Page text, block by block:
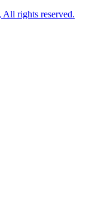
rights reserved.